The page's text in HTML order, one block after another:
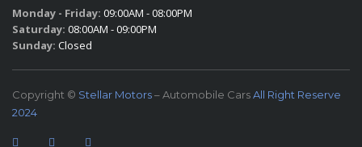
Monday - Friday: 09:00AM - 08:00PM
Saturday: 08:00AM - 09:00PM
Sunday: Closed
Copyright © Stellar Motors– Automobile CarsAll Right Reserve
2024